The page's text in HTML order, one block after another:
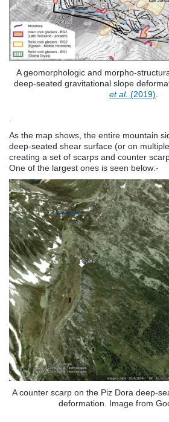
A geomorphologic and morpho-
deep-seated gravitational slope
et al. (2019)
As the map shows, the entire mountain
deep-seated shear surface (or on
creating a set of scarps and counter
One of the largest ones is seen below:-
A counter scarp on the Piz Dora deep-
deformation. Image from